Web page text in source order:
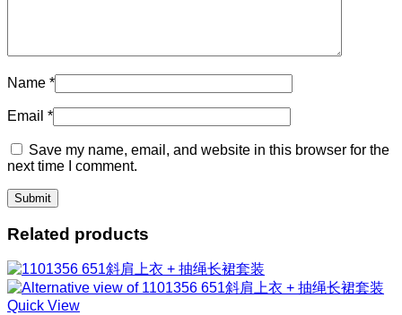
Name *
Email *
Save my name, email, and website in this browser for the
next time I comment.
Related products
Quick View